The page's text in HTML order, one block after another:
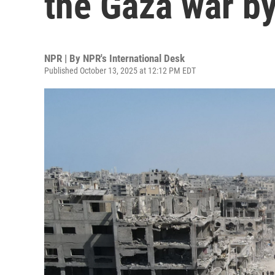
NPR | By NPR's International Desk
Published October 13, 2025 at 12:12 PM EDT